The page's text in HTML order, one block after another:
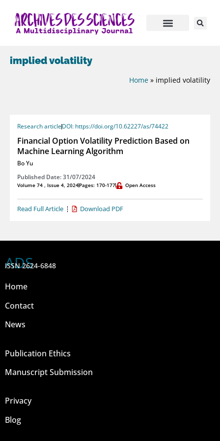
implied volatility
Home » implied volatility
Research articleDOI: https://doi.org/10.62227/as/74422
Financial Option Volatility Prediction Based on
Machine Learning Algorithm
Bo Yu
Published Date: 31/07/2024
Volume 74 , Issue 4, 2024Pages: 170-177 Open Access
Read Full Article Download PDF
ADS
ISSN 2624-6848
Home
Contact
News
Publication Ethics
Manuscript Submission
Privacy
Blog